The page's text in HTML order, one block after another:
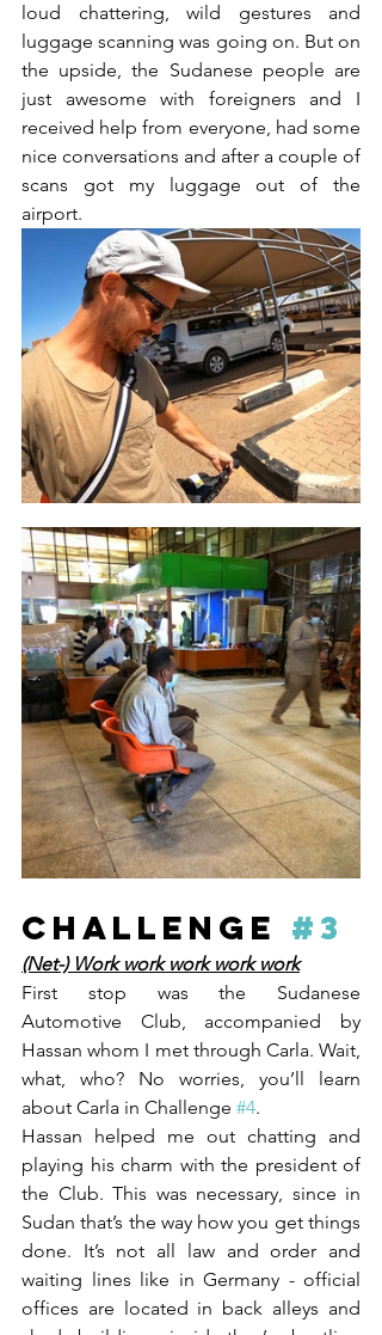
loud chattering, wild gestures and
luggage scanning was going on. But on
the upside, the Sudanese people are
just awesome with foreigners and I
received help from everyone, had some
nice conversations and after a couple of
scans got my luggage out of the
airport.
CHALLENGE #3
(Net-) Work work work work work
First stop was the Sudanese
Automotive Club, accompanied by
Hassan whom I met through Carla. Wait,
what, who? No worries, you’ll learn
about Carla in Challenge #4.
Hassan helped me out chatting and
playing his charm with the president of
the Club. This was necessary, since in
Sudan that’s the way how you get things
done. It’s not all law and order and
waiting lines like in Germany - official
offices are located in back alleys and